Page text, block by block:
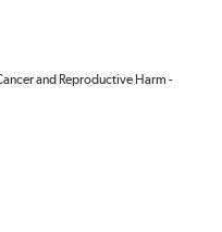
and Reproductive Harm -